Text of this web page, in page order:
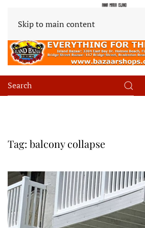
Skip to main content
Tag: balcony collapse